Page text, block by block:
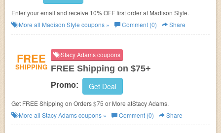
Enter your email and receive 10% OFF first order at Madison Style.
More all Madison Style coupons » Comment (0) Share
FREE
SHIPPING
Stacy Adams coupons
FREE Shipping on $75+
Promo: Get Deal
Get FREE Shipping on Orders $75 or More atStacy Adams.
More all Stacy Adamscoupons » Comment (0) Share